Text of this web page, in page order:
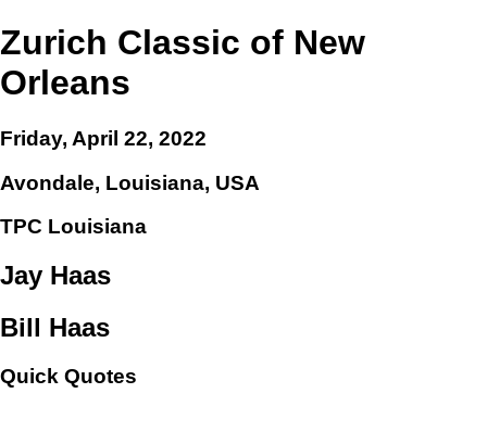
Zurich Classic of New
Orleans
Friday, April 22, 2022
Avondale, Louisiana, USA
TPC Louisiana
Jay Haas
Bill Haas
Quick Quotes